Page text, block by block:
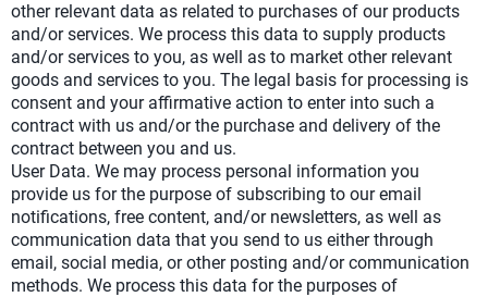
other relevant data as related to purchases of our products
and/or services. We process this data to supply products
and/or services to you, as well as to market other relevant
goods and services to you. The legal basis for processing is
consent and your affirmative action to enter into such a
contract with us and/or the purchase and delivery of the
contract between you and us.
User Data. We may process personal information you
provide us for the purpose of subscribing to our email
notifications, free content, and/or newsletters, as well as
communication data that you send to us either through
email, social media, or other posting and/or communication
methods. We process this data for the purposes of